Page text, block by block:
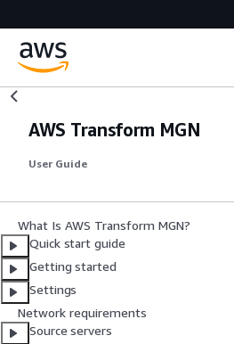
AWS Transform MGN
User Guide
What Is AWS Transform MGN?
Quick start guide
Getting started
Settings
Network requirements
Source servers